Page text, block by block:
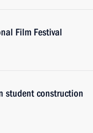
Film Festival
student construction